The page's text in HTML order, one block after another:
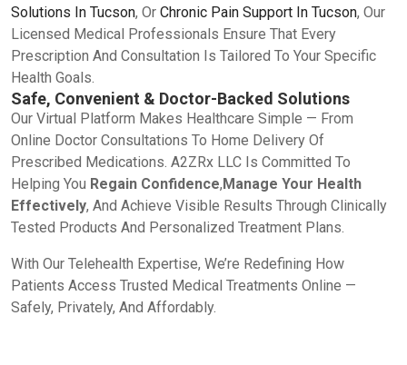
Solutions In Tucson, Or Chronic Pain Support In Tucson, Our
Licensed Medical Professionals Ensure That Every
Prescription And Consultation Is Tailored To Your Specific
Health Goals.
Safe, Convenient & Doctor-Backed Solutions
Our Virtual Platform Makes Healthcare Simple — From
Online Doctor Consultations To Home Delivery Of
Prescribed Medications. A2ZRx LLC Is Committed To
Helping You Regain Confidence,Manage Your Health
Effectively, And Achieve Visible Results Through Clinically
Tested Products And Personalized Treatment Plans.
With Our Telehealth Expertise, We’re Redefining How
Patients Access Trusted Medical Treatments Online —
Safely, Privately, And Affordably.